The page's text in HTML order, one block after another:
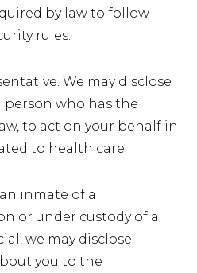
by law to follow
rules.
We may disclose
who has the
to act on your behalf in
to health care.
inmate of a
or under custody of a
we may disclose
you to the